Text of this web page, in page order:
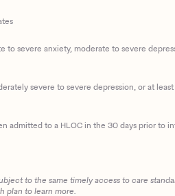
severe anxiety, moderate to severe
severe to severe depression, or at
admitted to a HLOC in the 30 days prior to
to the same timely access to care
plan to learn more.